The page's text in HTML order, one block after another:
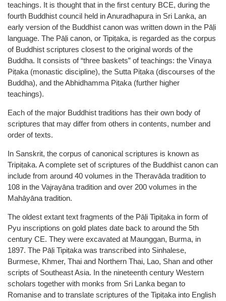
teachings. It is thought that in the first century BCE, during the
fourth Buddhist council held in Anuradhapura in Sri Lanka, an
early version of the Buddhist canon was written down in the Pāḷi
language. The Pāḷi canon, or Tipiṭaka, is regarded as the corpus
of Buddhist scriptures closest to the original words of the
Buddha. It consists of “three baskets” of teachings: the Vinaya
Piṭaka (monastic discipline), the Sutta Piṭaka (discourses of the
Buddha), and the Abhidhamma Piṭaka (further higher
teachings).
Each of the major Buddhist traditions has their own body of
scriptures that may differ from others in contents, number and
order of texts.
In Sanskrit, the corpus of canonical scriptures is known as
Tripiṭaka. A complete set of scriptures of the Buddhist canon can
include from around 40 volumes in the Theravāda tradition to
108 in the Vajrayāna tradition and over 200 volumes in the
Mahāyāna tradition.
The oldest extant text fragments of the Pāḷi Tipiṭaka in form of
Pyu inscriptions on gold plates date back to around the 5th
century CE. They were excavated at Maunggan, Burma, in
1897. The Pāḷi Tipiṭaka was transcribed into Sinhalese,
Burmese, Khmer, Thai and Northern Thai, Lao, Shan and other
scripts of Southeast Asia. In the nineteenth century Western
scholars together with monks from Sri Lanka began to
Romanise and to translate scriptures of the Tipiṭaka into English